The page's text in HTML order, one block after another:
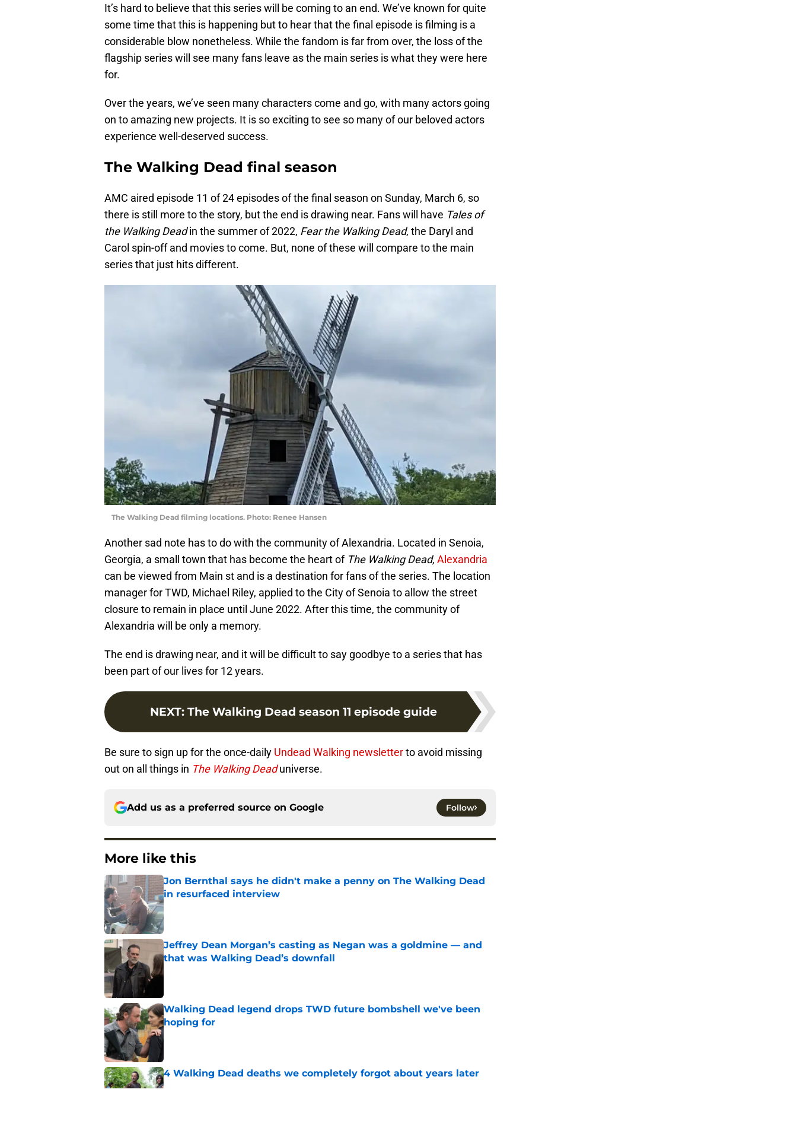
It’s hard to believe that this series will be coming to an end. We’ve known for quite
some time that this is happening but to hear that the final episode is filming is a
considerable blow nonetheless. While the fandom is far from over, the loss of the
flagship series will see many fans leave as the main series is what they were here
for.
Over the years, we’ve seen many characters come and go, with many actors going
on to amazing new projects. It is so exciting to see so many of our beloved actors
experience well-deserved success.
The Walking Dead final season
AMC aired episode 11 of 24 episodes of the final season on Sunday, March 6, so
there is still more to the story, but the end is drawing near. Fans will have Tales of
the Walking Deadin the summer of 2022, Fear the Walking Dead, the Daryl and
Carol spin-off and movies to come. But, none of these will compare to the main
series that just hits different.
The Walking Dead filming locations. Photo: Renee Hansen
Another sad note has to do with the community of Alexandria. Located in Senoia,
Georgia, a small town that has become the heart of The Walking Dead, Alexandria
can be viewed from Main st and is a destination for fans of the series. The location
manager for TWD, Michael Riley, applied to the City of Senoia to allow the street
closure to remain in place until June 2022. After this time, the community of
Alexandria will be only a memory.
The end is drawing near, and it will be difficult to say goodbye to a series that has
been part of our lives for 12 years.
NEXT: The Walking Dead season 11 episode guide
Be sure to sign up for the once-daily Undead Walking newsletterto avoid missing
out on all things in The Walking Deaduniverse.
Add us as a preferred source on Google Follow
More like this
Jon Bernthal says he didn't make a penny on The Walking Dead
in resurfaced interview
Published by on Invalid Date
Jeffrey Dean Morgan’s casting as Negan was a goldmine — and
that was Walking Dead’s downfall
Walking Dead legend drops TWD future bombshell we've been
hoping for
4 Walking Dead deaths we completely forgot about years later
Published by on Invalid Date